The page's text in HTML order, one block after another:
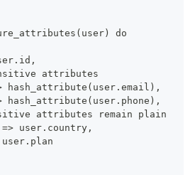
do
attributes
hash_attribute(user.email),
hash_attribute(user.phone),
attributes remain plain
user.country,